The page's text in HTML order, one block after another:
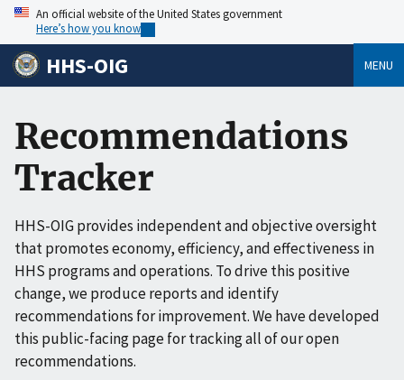
An official website of the United States government
Here’s how you know
HHS-OIG MENU
Recommendations
Tracker
HHS-OIG provides independent and objective oversight
that promotes economy, efficiency, and effectiveness in
HHS programs and operations. To drive this positive
change, we produce reports and identify
recommendations for improvement. We have developed
this public-facing page for tracking all of our open
recommendations.